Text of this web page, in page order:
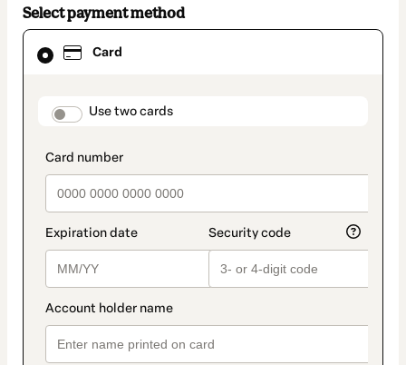
Select payment method
Card
payment_data.section_title_v2
Use two cards
Card
selected
method